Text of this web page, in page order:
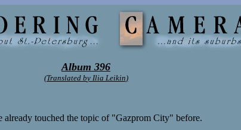
Album 396
(Translated by Ilia Leikin)
already touched the topic of "Gazprom City" before.